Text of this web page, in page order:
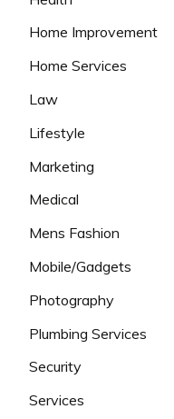
Home Improvement
Home Services
Law
Lifestyle
Marketing
Medical
Mens Fashion
Mobile/Gadgets
Photography
Plumbing Services
Security
Services